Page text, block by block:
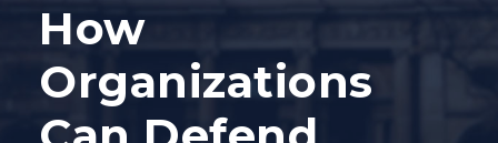
How
Organizations